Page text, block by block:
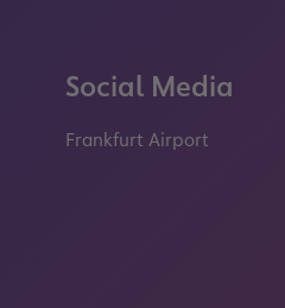
Social Media
Frankfurt Airport